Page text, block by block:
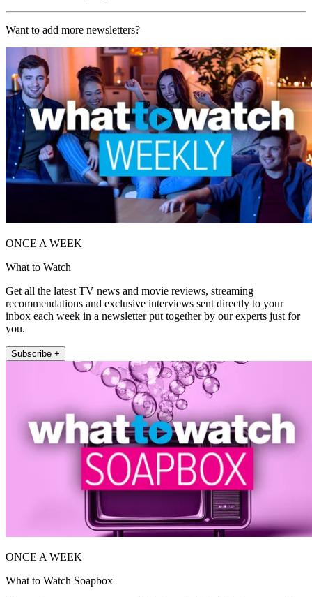
Want to add more newsletters?
ONCE A WEEK
What to Watch
Get all the latest TV news and movie reviews, streaming
recommendations and exclusive interviews sent directly to your
inbox each week in a newsletter put together by our experts just for
you.
Subscribe +
ONCE A WEEK
What to Watch Soapbox